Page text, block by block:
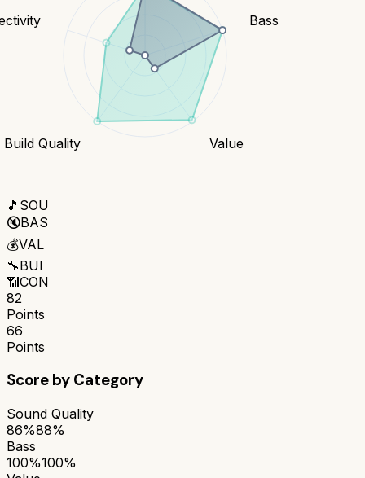
Bass
Value
Build Quality
🎵 SOU
🔇BAS
💰VAL
🔧BUI
📶CON
82
Points
66
Points
Score by Category
Sound Quality
86%88%
Bass
100%100%